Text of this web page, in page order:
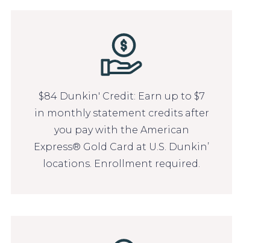
$84 Dunkin' Credit: Earn up to $7
in monthly statement credits after
you pay with the American
Express® Gold Card at U.S. Dunkin’
locations. Enrollment required.